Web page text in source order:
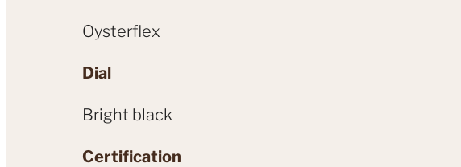
Oysterflex
Dial
Bright black
Certification